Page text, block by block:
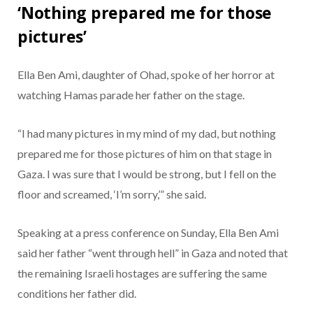
‘Nothing prepared me for those
pictures’
Ella Ben Ami, daughter of Ohad, spoke of her horror at
watching Hamas parade her father on the stage.
“I had many pictures in my mind of my dad, but nothing
prepared me for those pictures of him on that stage in
Gaza. I was sure that I would be strong, but I fell on the
floor and screamed, ‘I’m sorry,’” she said.
Speaking at a press conference on Sunday, Ella Ben Ami
said her father “went through hell” in Gaza and noted that
the remaining Israeli hostages are suffering the same
conditions her father did.